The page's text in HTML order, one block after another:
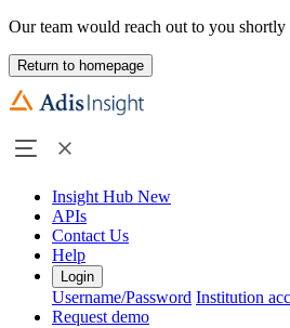
Our team would reach out to you
Return to homepage
Insight Hub New
APIs
Contact Us
Help
Login
Username/Password Institution
Request demo